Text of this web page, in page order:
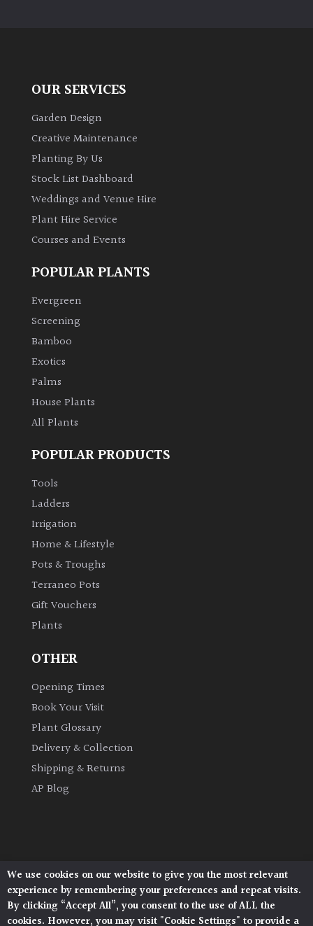
Bamboos
evergreen)
Leaves
Climbers
Deciduous
Edible
Flowers
Cover
Herbaceous
Palms
Semi
Evergreen
OUR SERVICES
Garden Design
Creative Maintenance
Planting By Us
Stock List Dashboard
Weddings and Venue Hire
Plant Hire Service
Courses and Events
POPULAR PLANTS
Evergreen
Screening
Bamboo
Exotics
Palms
House Plants
All Plants
POPULAR PRODUCTS
Tools
Ladders
Irrigation
Home & Lifestyle
Pots & Troughs
Terraneo Pots
Gift Vouchers
Plants
OTHER
Opening Times
Book Your Visit
Plant Glossary
Delivery & Collection
Shipping & Returns
AP Blog
Architectural Plants, Stane Street, North Heath,
Pulborough, West Sussex, RH20 1DJ
© 2026 Architectural Plants. All Rights Reserved.
We use cookies on our website to give you the most relevant
experience by remembering your preferences and repeat visits.
By clicking “Accept All”, you consent to the use of ALL the
cookies. However, you may visit "Cookie Settings" to provide a